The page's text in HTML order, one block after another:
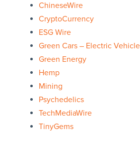
ChineseWire
CryptoCurrency
ESG Wire
Green Cars – Electric Vehicle
Green Energy
Hemp
Mining
Psychedelics
TechMediaWire
TinyGems